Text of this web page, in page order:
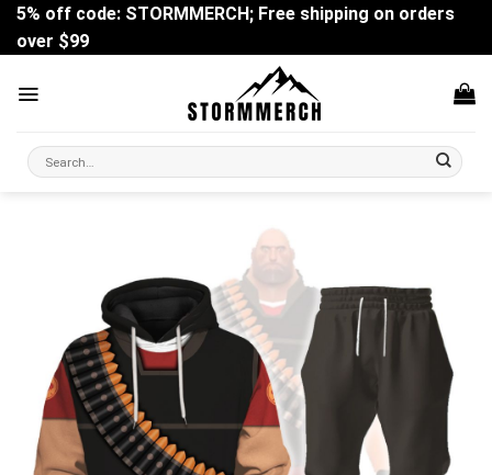
Skip
content
5% off code: STORMMERCH; Free shipping on orders
over $99
Search
for: